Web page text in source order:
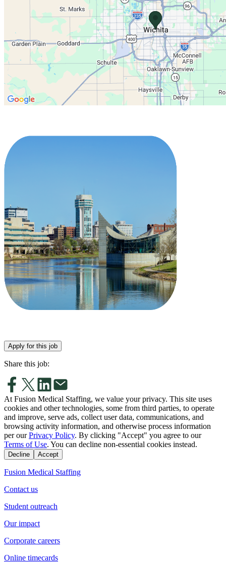
Apply for this job
Share this job:
At Fusion Medical Staffing, we value your privacy. This site uses
cookies and other technologies, some from third parties, to operate
and improve, serve ads, collect user data, communications, and
browsing activity information, and otherwise process information
per our Privacy Policy. By clicking "Accept" you agree to our
Terms of Use. You can decline non-essential cookies instead.
Decline Accept
Fusion Medical Staffing
Contact us
Student outreach
Our impact
Corporate careers
Online timecards